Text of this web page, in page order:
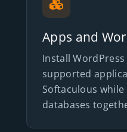
Apps and
Install
supported
Softaculous
databases